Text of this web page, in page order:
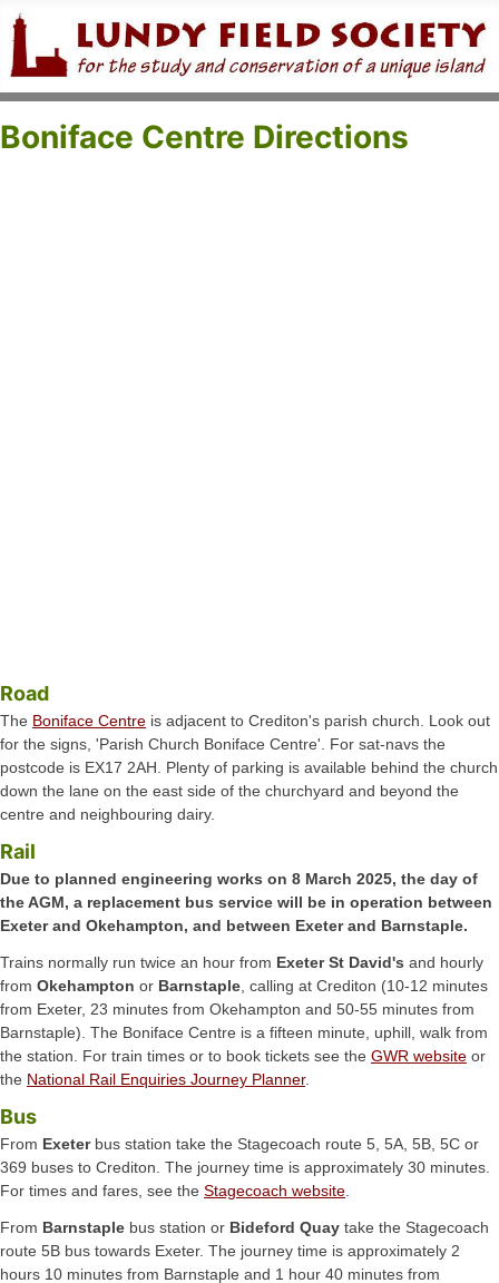
Boniface Centre Directions
Road
The Boniface Centre is adjacent to Crediton's parish church. Look out
for the signs, 'Parish Church Boniface Centre'. For sat-navs the
postcode is EX17 2AH. Plenty of parking is available behind the church
down the lane on the east side of the churchyard and beyond the
centre and neighbouring dairy.
Rail
Due to planned engineering works on 8 March 2025, the day of
the AGM, a replacement bus service will be in operation between
Exeter and Okehampton, and between Exeter and Barnstaple.
Trains normally run twice an hour from Exeter St David's and hourly
from Okehampton or Barnstaple , calling at Crediton (10-12 minutes
from Exeter, 23 minutes from Okehampton and 50-55 minutes from
Barnstaple). The Boniface Centre is a fifteen minute, uphill, walk from
the station. For train times or to book tickets see the GWR website or
the National Rail Enquiries Journey Planner.
Bus
From Exeterbus station take the Stagecoach route 5, 5A, 5B, 5C or
369 buses to Crediton. The journey time is approximately 30 minutes.
For times and fares, see the Stagecoach website
From Barnstaple bus station or Bideford Quay take the Stagecoach
route 5B bus towards Exeter. The journey time is approximately 2
hours 10 minutes from Barnstaple and 1 hour 40 minutes from